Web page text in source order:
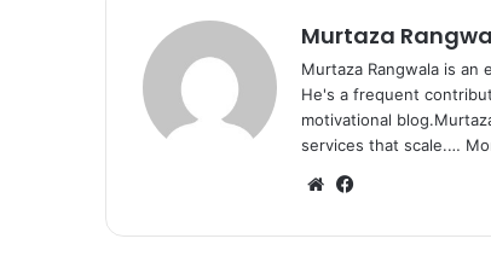
Murtaza
Murtaza Rangwala is
He's a frequent
motivational
services that scale.…
We
te bo